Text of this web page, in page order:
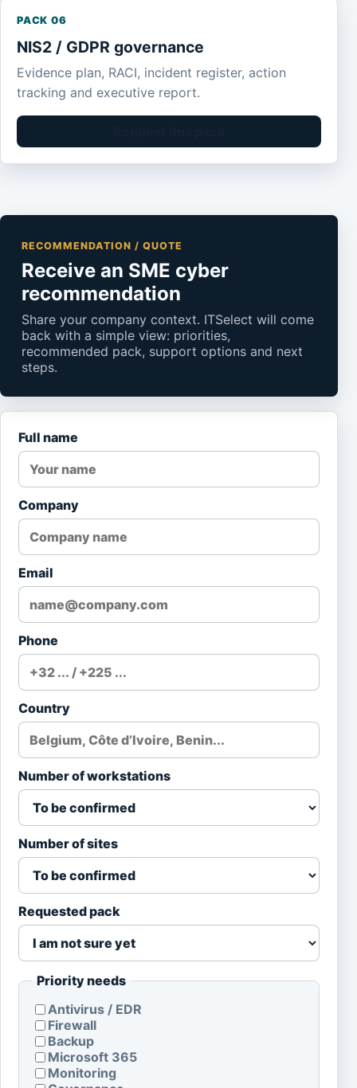
PACK 06
NIS2 / GDPR governance
Evidence plan, RACI, incident register, action
tracking and executive report.
RECOMMENDATION / QUOTE
Receive an SME cyber
recommendation
Share your company context. ITSelect will come
back with a simple view: priorities,
recommended pack, support options and next
steps.
Full name
Company
Email
Phone
Country
Number of workstations
Number of sites
Requested pack
Priority needs
Antivirus / EDR
Firewall
Backup
Microsoft 365
Monitoring